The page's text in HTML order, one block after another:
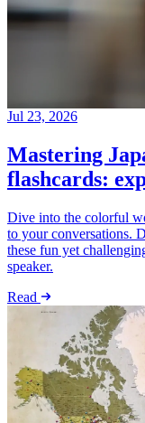
Jul 23, 2026
Mastering
flashcards:
Dive into the colorful
to your conversations.
these fun yet
speaker.
Read